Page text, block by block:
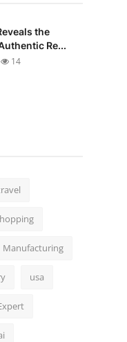
the
Re...
14
Manufacturing
usa